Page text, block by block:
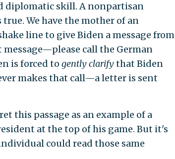
diplomatic skill. A nonpartisan
We have the mother of an
line to give Biden a message from
call the German
is forced to gently clarifythat Biden
makes that call—a letter is sent
this passage as an example of a
at the top of his game. But it's
could read those same